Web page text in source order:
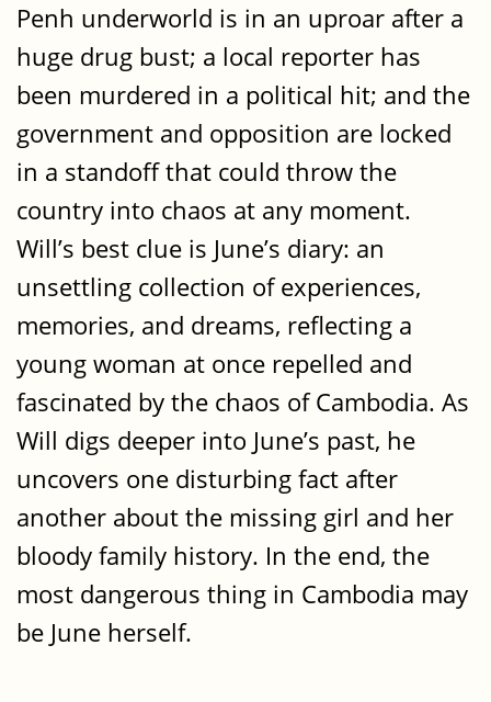
Penh underworld is in an uproar after a
huge drug bust; a local reporter has
been murdered in a political hit; and the
government and opposition are locked
in a standoff that could throw the
country into chaos at any moment.
Will’s best clue is June’s diary: an
unsettling collection of experiences,
memories, and dreams, reflecting a
young woman at once repelled and
fascinated by the chaos of Cambodia. As
Will digs deeper into June’s past, he
uncovers one disturbing fact after
another about the missing girl and her
bloody family history. In the end, the
most dangerous thing in Cambodia may
be June herself.